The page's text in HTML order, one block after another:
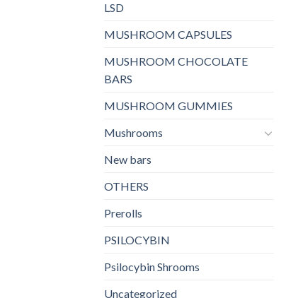
LSD
MUSHROOM CAPSULES
MUSHROOM CHOCOLATE
BARS
MUSHROOM GUMMIES
Mushrooms
New bars
OTHERS
Prerolls
PSILOCYBIN
Psilocybin Shrooms
Uncategorized